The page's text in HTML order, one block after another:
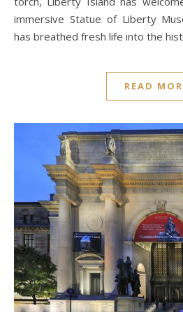
immersive Statue of Liberty
has breathed fresh life into the
READ